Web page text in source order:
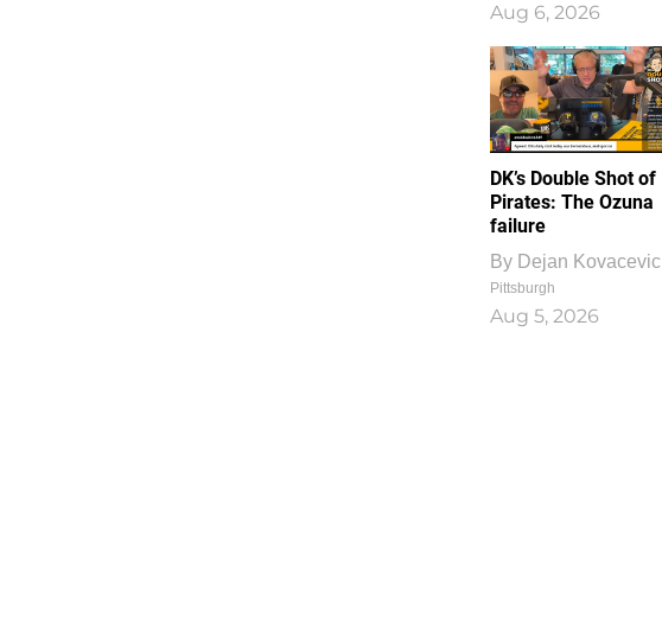
Aug 6, 2026
DK’s Double Shot of
Pirates: The Ozuna
failure
By Dejan Kovacevic
Pittsburgh
Aug 5, 2026